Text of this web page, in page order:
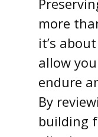
more
it’s
allow
endure
By
building